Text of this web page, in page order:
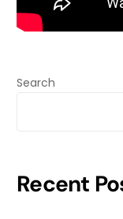
Search
Recent